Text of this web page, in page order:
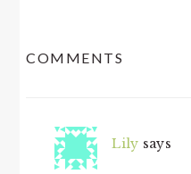
COMMENTS
Lily says